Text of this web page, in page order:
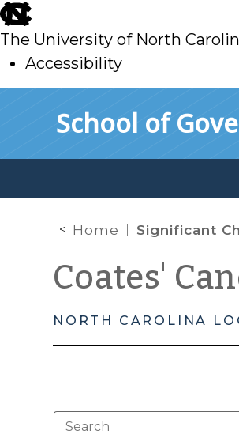
skip
to
main
The University of North
Accessibility
School of
Home Significant Change to
Coates'
NORTH CAROLINA